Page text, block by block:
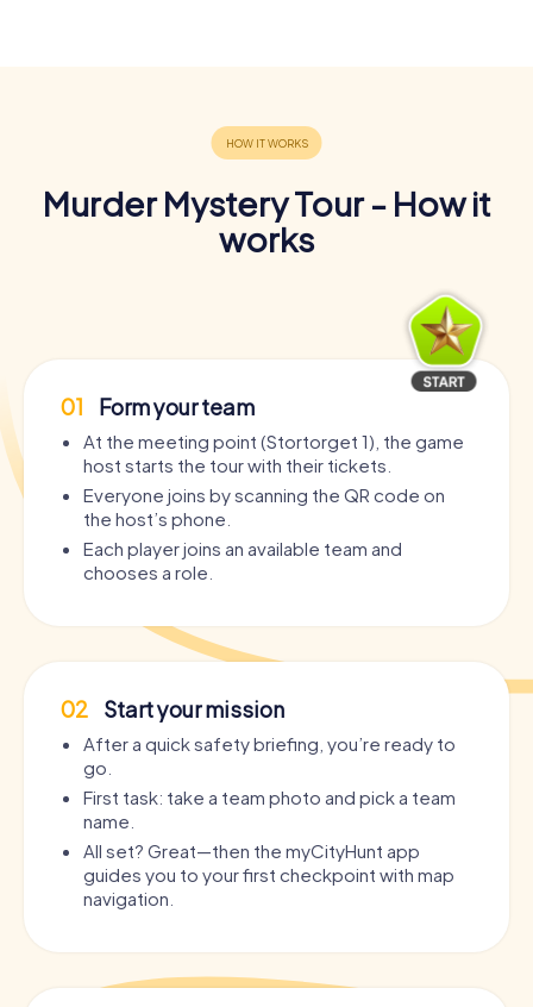
Murder Mystery Tour - How it
works
01 Form your team
At the meeting point (Stortorget 1), the game
host starts the tour with their tickets.
Everyone joins by scanning the QR code on
the host’s phone.
Each player joins an available team and
chooses a role.
02 Start your mission
After a quick safety briefing, you’re ready to
go.
First task: take a team photo and pick a team
name.
All set? Great—then the myCityHunt app
guides you to your first checkpoint with map
navigation.